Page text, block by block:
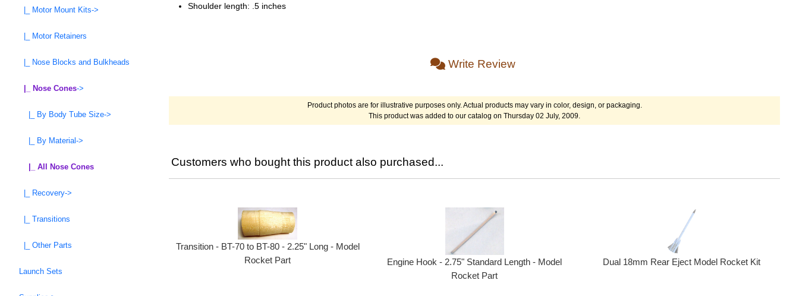
|_ Motor Mount Kits->
|_ Motor Retainers
|_ Nose Blocks and Bulkheads
|_ Nose Cones->
|_ By Body Tube Size->
|_ By Material->
|_ All Nose Cones
|_ Recovery->
|_ Transitions
|_ Other Parts
Launch Sets
Shoulder length: .5 inches
Write Review
Product photos are for illustrative purposes only. Actual products may vary in color, design, or packaging.
This product was added to our catalog on Thursday 02 July, 2009.
Customers who bought this product also purchased...
Transition - BT-70 to BT-80 - 2.25" Long - Model
Rocket Part
Engine Hook - 2.75" Standard Length - Model
Rocket Part
Dual 18mm Rear Eject Model Rocket Kit